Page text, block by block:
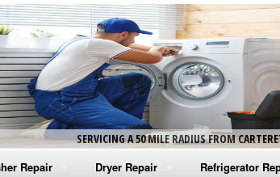
SERVICING A 50 MILE RADIUS FROM
Repair Dryer Repair Refrigerator